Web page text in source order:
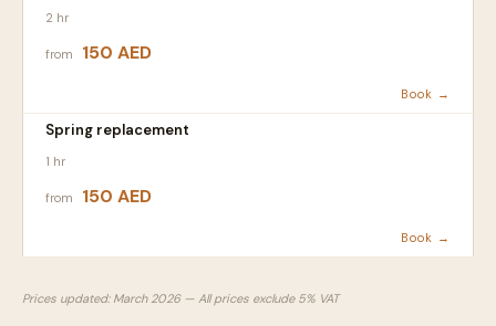
2 hr
from 150 AED
Book →
Spring replacement
1 hr
from 150 AED
Book →
Prices updated: March 2026 — All prices exclude 5% VAT